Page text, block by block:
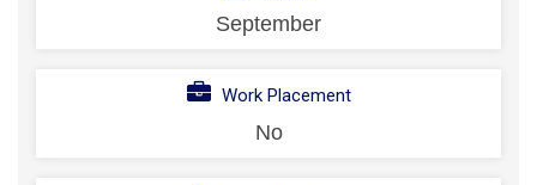
September
Work Placement
No